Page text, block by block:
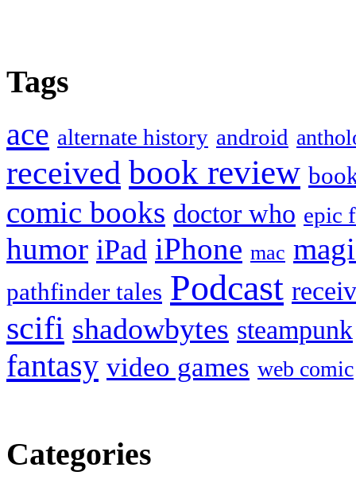
Tags
ace alternate history android
received book review
comic books doctor who epic
humor iPad iPhone mac
pathfinder tales Podcast
scifi shadowbytes steampunk
fantasy video games web comic
Categories